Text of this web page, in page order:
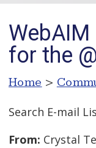
for the
Home >
Search E-mail
From: Crystal